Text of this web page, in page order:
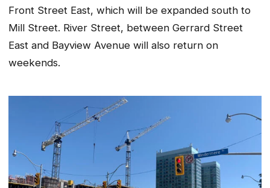
Front Street East, which will be expanded south to
Mill Street. River Street, between Gerrard Street
East and Bayview Avenue will also return on
weekends.